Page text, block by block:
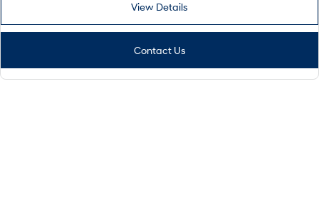
View Details
Contact Us